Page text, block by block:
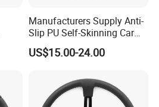
Manufacturers Supply Anti-
Slip PU Self-Skinning Car
Steering Wheel Cover
US$15.00-24.00